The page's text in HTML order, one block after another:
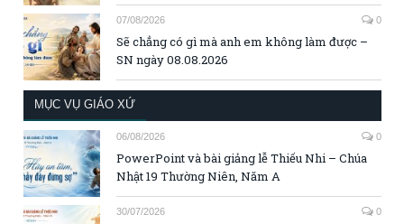
07/08/2026 0
Sẽ chẳng có gì mà anh em không làm được –
SN ngày 08.08.2026
MỤC VỤ GIÁO XỨ
06/08/2026 0
PowerPoint và bài giảng lễ Thiếu Nhi – Chúa
Nhật 19 Thường Niên, Năm A
30/07/2026 0